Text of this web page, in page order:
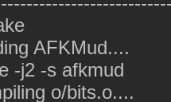
AFKMud....
-j2 -s afkmud
o/bits.o....